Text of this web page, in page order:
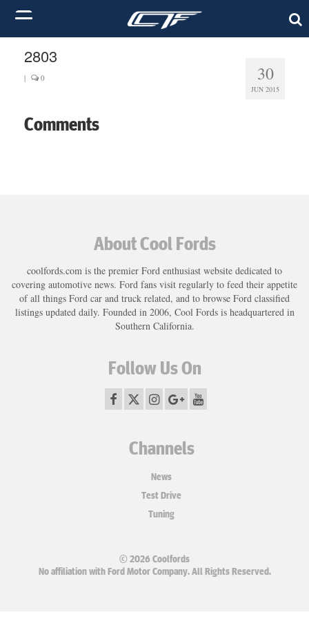
30
JUN 2015
2803
| 0
Comments
About Cool Fords
coolfords.com is the premier Ford enthusiast website dedicated to
covering automotive news. Ford fans visit regularly to feed their appetite
of all things Ford car and truck related, and to browse Ford classified
listings updated daily. Founded in 2006, Cool Fords is headquartered in
Southern California.
Follow Us On
Channels
News
Test Drive
Tuning
© 2026 Coolfords
No affiliation with Ford Motor Company. All Rights Reserved.